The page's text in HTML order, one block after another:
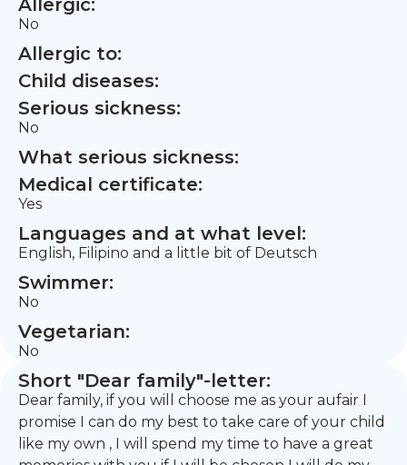
Allergic:
No
Allergic to:
Child diseases:
Serious sickness:
No
What serious sickness:
Medical certificate:
Yes
Languages and at what level:
English, Filipino and a little bit of Deutsch
Swimmer:
No
Vegetarian:
No
Short "Dear family"-letter:
Dear family, if you will choose me as your aufair I
promise I can do my best to take care of your child
like my own , I will spend my time to have a great